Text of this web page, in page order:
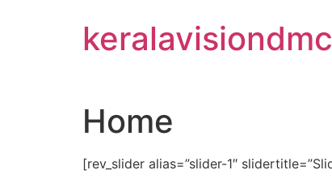
Home
[rev_slider alias=”slider-1″